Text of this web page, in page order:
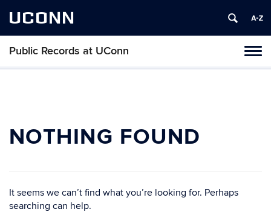
UCONN
Public Records at UConn
Skip
NOTHING FOUND
It seems we can’t find what you’re looking for. Perhaps
searching can help.